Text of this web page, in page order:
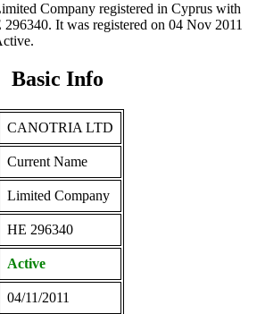
Company registered in Cyprus with
It was registered on 04 Nov 2011
Basic Info
CANOTRIA LTD
Current Name
Limited Company
ΗΕ 296340
Active
04/11/2011